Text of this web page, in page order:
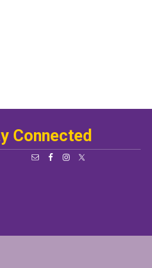
Connected